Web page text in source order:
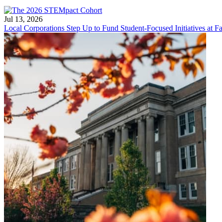
Jul 13, 2026
Local Corporations Step Up to Fund Student-Focused Initiatives at